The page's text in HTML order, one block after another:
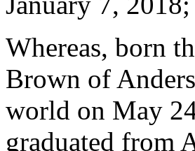
Whereas, born
Brown of
world on May
graduated from